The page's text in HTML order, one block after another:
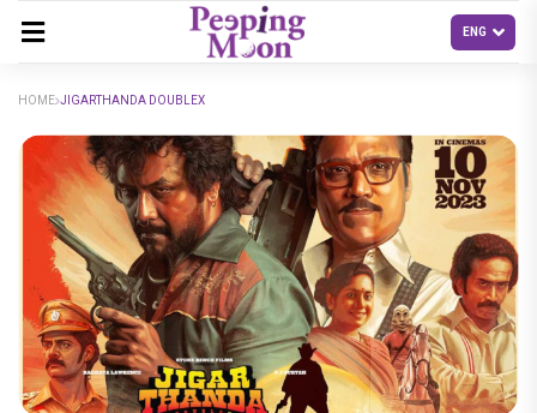
HOME JIGARTHANDA DOUBLEX